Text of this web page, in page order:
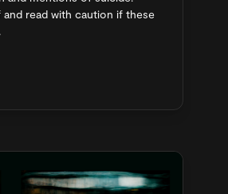
read with caution if these